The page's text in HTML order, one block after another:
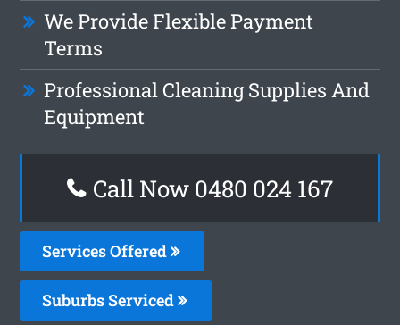
We Provide Flexible Payment
Terms
Professional Cleaning Supplies And
Equipment
Call Now 0480 024 167
Services Offered
Suburbs Serviced